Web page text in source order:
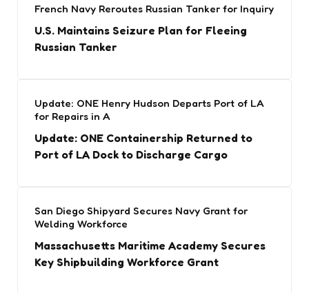
French Navy Reroutes Russian Tanker for Inquiry
U.S. Maintains Seizure Plan for Fleeing
Russian Tanker
Update: ONE Henry Hudson Departs Port of LA
for Repairs in A
Update: ONE Containership Returned to
Port of LA Dock to Discharge Cargo
San Diego Shipyard Secures Navy Grant for
Welding Workforce
Massachusetts Maritime Academy Secures
Key Shipbuilding Workforce Grant